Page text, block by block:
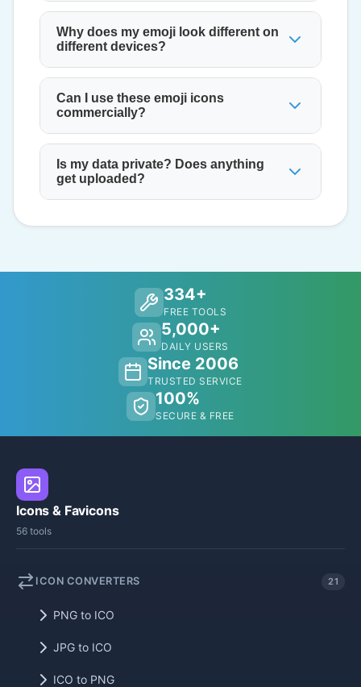
Why does my emoji look different on
different devices?
Can I use these emoji icons
commercially?
Is my data private? Does anything
get uploaded?
334+
FREE TOOLS
5,000+
DAILY USERS
Since 2006
TRUSTED SERVICE
100%
SECURE & FREE
Icons & Favicons
56 tools
ICON CONVERTERS 21
PNG to ICO
JPG to ICO
ICO to PNG